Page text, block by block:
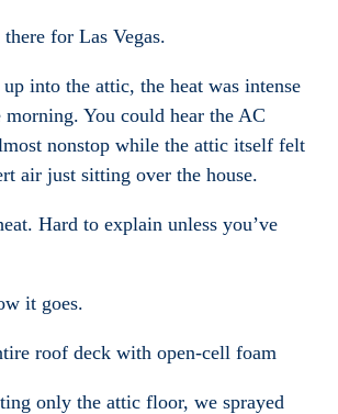
for Las Vegas.
into the attic, the heat was intense
You could hear the AC
nonstop while the attic itself felt
air just sitting over the house.
Hard to explain unless you’ve
it goes.
roof deck with open-cell foam
only the attic floor, we sprayed